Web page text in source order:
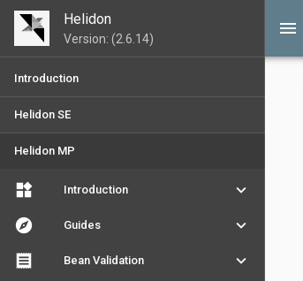
Helidon
Version: (2.6.14)
Introduction
Helidon SE
Helidon MP
widgets Introduction
keyboard_arrow_down
explore
Guides
keyboard_arrow_down
receipt
Bean Validation
keyboard_arrow_down
menu